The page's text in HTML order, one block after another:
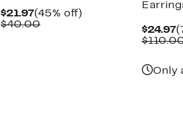
$21.97Current
Price
(45% off)
$40.00Comparable
$24.97
Only